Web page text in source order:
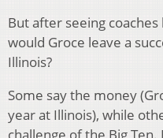
But after seeing
would Groce leave a
Illinois?
Some say the money
year at Illinois), while